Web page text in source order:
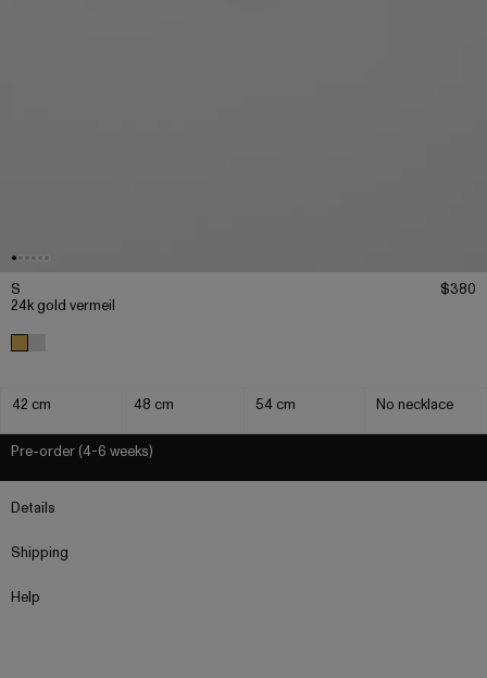
S
24k gold vermeil
$380
42 cm 48 cm 54 cm No necklace
Pre-order (4-6 weeks)
Details
Shipping
Help